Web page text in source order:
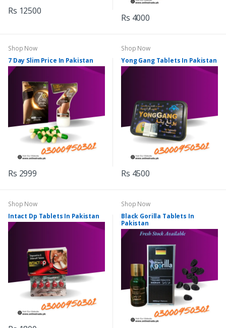
Rs 12500
Rs 4000
Shop Now
7 Day Slim Price In Pakistan
Rs 2999
Shop Now
Yong Gang Tablets In Pakistan
Rs 4500
Shop Now
Intact Dp Tablets In Pakistan
Shop Now
Black Gorilla Tablets In
Pakistan